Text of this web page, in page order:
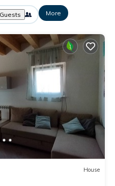
Guests More
House